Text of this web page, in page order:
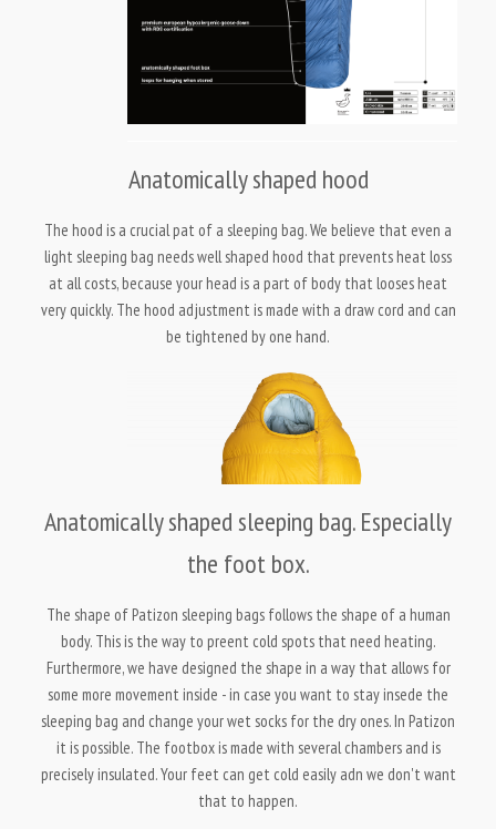
Anatomically shaped hood
The hood is a crucial pat of a sleeping bag. We believe that even a
light sleeping bag needs well shaped hood that prevents heat loss
at all costs, because your head is a part of body that looses heat
very quickly. The hood adjustment is made with a draw cord and can
be tightened by one hand.
Anatomically shaped sleeping bag. Especially
the foot box.
The shape of Patizon sleeping bags follows the shape of a human
body. This is the way to preent cold spots that need heating.
Furthermore, we have designed the shape in a way that allows for
some more movement inside - in case you want to stay insede the
sleeping bag and change your wet socks for the dry ones. In Patizon
it is possible. The footbox is made with several chambers and is
precisely insulated. Your feet can get cold easily adn we don't want
that to happen.